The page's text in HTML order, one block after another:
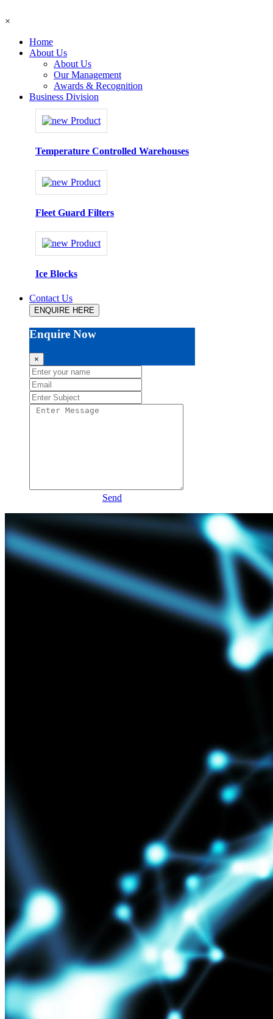
×
Home
About Us
About Us
Our Management
Awards & Recognition
Business Division
Temperature Controlled Warehouses
Fleet Guard Filters
Ice Blocks
Contact Us
ENQUIRE HERE
Enquire Now
×
Send